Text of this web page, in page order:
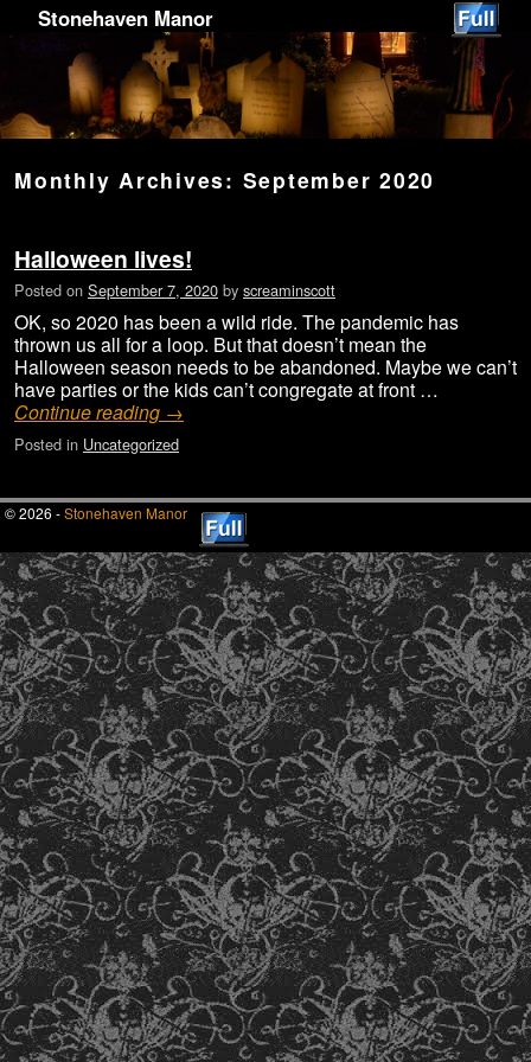
Stonehaven Manor
Monthly Archives: September 2020
Halloween lives!
Posted on September 7, 2020 by screaminscott
OK, so 2020 has been a wild ride. The pandemic has
thrown us all for a loop. But that doesn’t mean the
Halloween season needs to be abandoned. Maybe we can’t
have parties or the kids can’t congregate at front …
Continue reading →
Posted in Uncategorized
© 2026 -Stonehaven Manor